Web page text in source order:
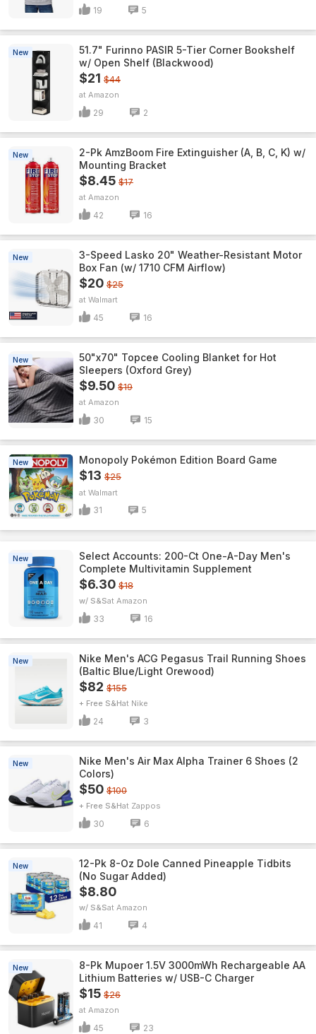
19 5
New
51.7" Furinno PASIR 5-Tier Corner Bookshelf
w/ Open Shelf (Blackwood)
$21 $44
Amazon
29 2
New
2-Pk AmzBoom Fire Extinguisher (A, B, C, K) w/
Mounting Bracket
$8.45 $17
Amazon
42 16
New
3-Speed Lasko 20" Weather-Resistant Motor
Box Fan (w/ 1710 CFM Airflow)
$20 $25
Walmart
45 16
New
50"x70" Topcee Cooling Blanket for Hot
Sleepers (Oxford Grey)
$9.50 $19
Amazon
30 15
New Monopoly Pokémon Edition Board Game
$13 $25
Walmart
31 5
New
Select Accounts: 200-Ct One-A-Day Men's
Complete Multivitamin Supplement
$6.30 $18
w/ S&S Amazon
33 16
New
Nike Men's ACG Pegasus Trail Running Shoes
(Baltic Blue/Light Orewood)
$82 $155
+ Free S&H Nike
24 3
New
Nike Men's Air Max Alpha Trainer 6 Shoes (2
Colors)
$50 $100
+ Free S&H Zappos
30 6
New
12-Pk 8-Oz Dole Canned Pineapple Tidbits
(No Sugar Added)
$8.80
w/ S&S Amazon
41 4
New
8-Pk Mupoer 1.5V 3000mWh Rechargeable AA
Lithium Batteries w/ USB-C Charger
$15 $26
Amazon
45 23